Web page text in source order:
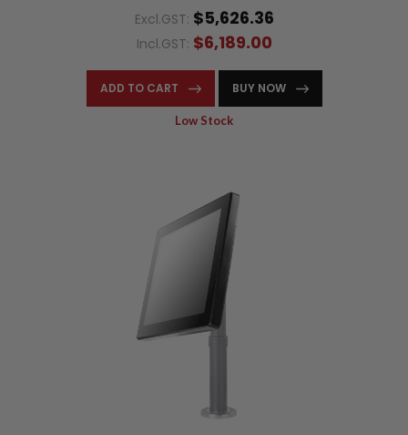
Excl.GST: $5,626.36
Incl.GST: $6,189.00
ADD TO CART BUY NOW
Low Stock